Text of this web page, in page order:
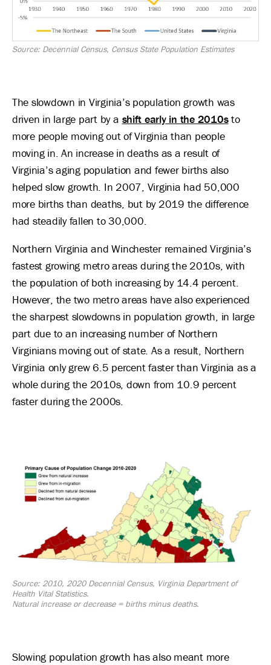
Source: Decennial Census, Census State Population Estimates
The slowdown in Virginia’s population growth was
driven in large part by a shift early in the 2010sto
more people moving out of Virginia than people
moving in. An increase in deaths as a result of
Virginia’s aging population and fewer births also
helped slow growth. In 2007, Virginia had 50,000
more births than deaths, but by 2019 the difference
had steadily fallen to 30,000.
Northern Virginia and Winchester remained Virginia’s
fastest growing metro areas during the 2010s, with
the population of both increasing by 14.4 percent.
However, the two metro areas have also experienced
the sharpest slowdowns in population growth, in large
part due to an increasing number of Northern
Virginians moving out of state. As a result, Northern
Virginia only grew 6.5 percent faster than Virginia as a
whole during the 2010s, down from 10.9 percent
faster during the 2000s.
Source: 2010, 2020 Decennial Census, Virginia Department of
Health Vital Statistics.
Natural increase or decrease = births minus deaths.
Slowing population growth has also meant more